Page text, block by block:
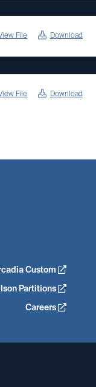
File Download
File Download
Custom
Partitions
Careers